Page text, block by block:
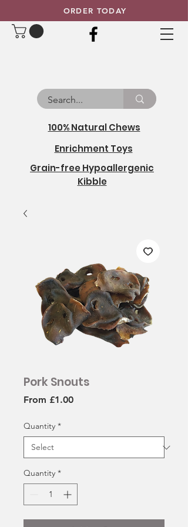
ORDER TODAY
Enrichment Toys
Grain-free Hypoallergenic
Kibble
100% Natural Chews
Pork Snouts
From £1.00Sale
Quantity *
Quantity *